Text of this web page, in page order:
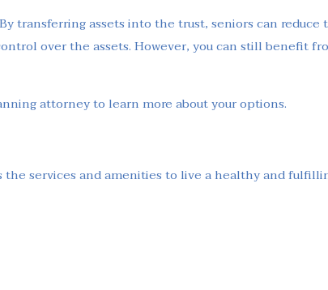
transferring assets into the trust, seniors can reduce
over the assets. However, you can still benefit
attorney to learn more about your options.
the services and amenities to live a healthy and